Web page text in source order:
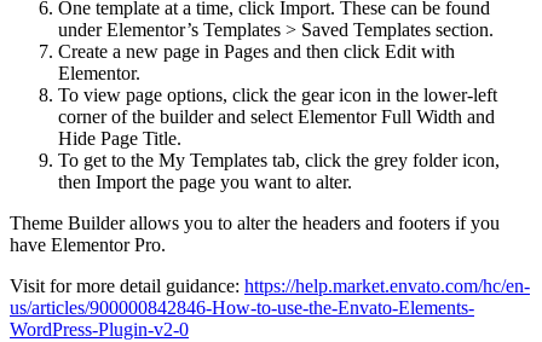
One template at a time, click Import. These can be found
under Elementor’s Templates > Saved Templates section.
Create a new page in Pages and then click Edit with
Elementor.
To view page options, click the gear icon in the lower-left
corner of the builder and select Elementor Full Width and
Hide Page Title.
To get to the My Templates tab, click the grey folder icon,
then Import the page you want to alter.
Theme Builder allows you to alter the headers and footers if you
have Elementor Pro.
Visit for more detail guidance: https://help.market.envato.com/hc/en-
us/articles/900000842846-How-to-use-the-Envato-Elements-
WordPress-Plugin-v2-0